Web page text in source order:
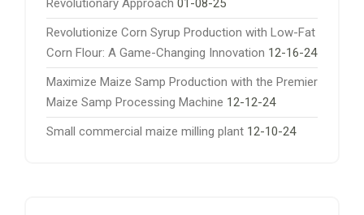
Revolutionary Approach 01-08-25
Revolutionize Corn Syrup Production with Low-Fat
Corn Flour: A Game-Changing Innovation 12-16-24
Maximize Maize Samp Production with the Premier
Maize Samp Processing Machine 12-12-24
Small commercial maize milling plant 12-10-24